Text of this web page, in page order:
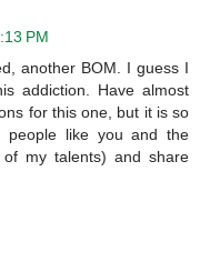
PM
another BOM. I guess I
addiction. Have almost
for this one, but it is so
like you and the
my talents) and share